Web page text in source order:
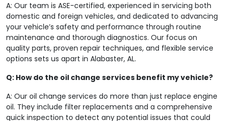
A: Our team is ASE-certified, experienced in servicing both
domestic and foreign vehicles, and dedicated to advancing
your vehicle’s safety and performance through routine
maintenance and thorough diagnostics. Our focus on
quality parts, proven repair techniques, and flexible service
options sets us apart in Alabaster, AL.
Q: How do the oil change services benefit my vehicle?
A: Our oil change services do more than just replace engine
oil. They include filter replacements and a comprehensive
quick inspection to detect any potential issues that could